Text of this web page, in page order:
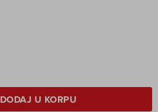
DODAJ U KORPU